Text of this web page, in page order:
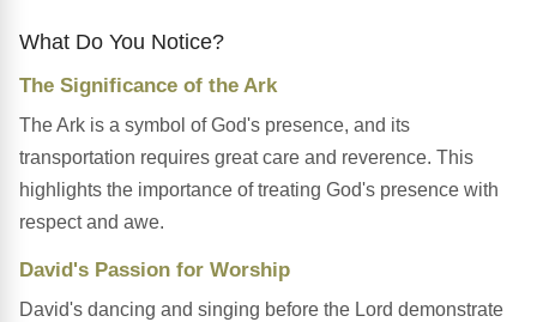
What Do You Notice?
The Significance of the Ark
The Ark is a symbol of God's presence, and its
transportation requires great care and reverence. This
highlights the importance of treating God's presence with
respect and awe.
David's Passion for Worship
David's dancing and singing before the Lord demonstrate